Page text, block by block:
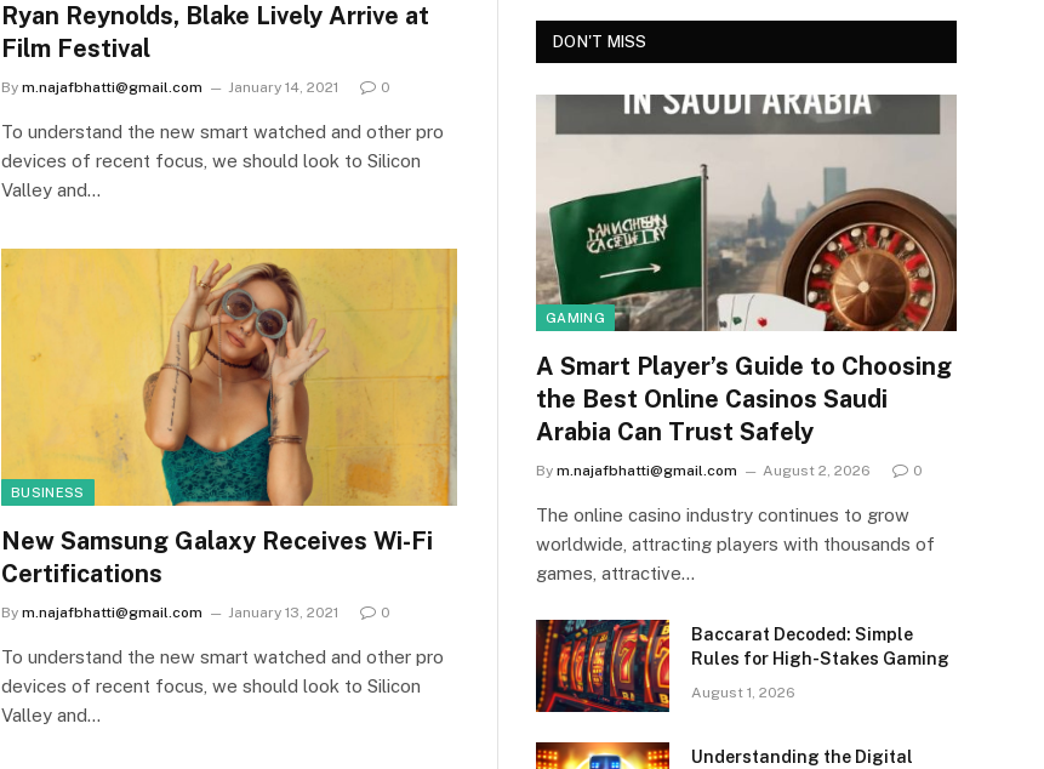
Ryan Reynolds, Blake Lively Arrive at
Film Festival
By m.najafbhatti@gmail.com January 14, 2021 0
To understand the new smart watched and other pro
devices of recent focus, we should look to Silicon
Valley and…
BUSINESS
New Samsung Galaxy Receives Wi-Fi
Certifications
By m.najafbhatti@gmail.com January 13, 2021 0
To understand the new smart watched and other pro
devices of recent focus, we should look to Silicon
Valley and…
DON'T MISS
GAMING
A Smart Player’s Guide to Choosing
the Best Online Casinos Saudi
Arabia Can Trust Safely
By m.najafbhatti@gmail.com August 2, 2026 0
The online casino industry continues to grow
worldwide, attracting players with thousands of
games, attractive…
Baccarat Decoded: Simple
Rules for High-Stakes Gaming
August 1, 2026
Understanding the Digital